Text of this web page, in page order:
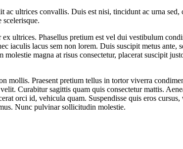
ac ultrices convallis. Duis est nisi, tincidunt ac urna
ultrices. Phasellus pretium est vel dui vestibulum
iaculis lacus sem non lorem. Duis suscipit metus ante,
magna at risus consectetur, placerat suscipit
mollis. Praesent pretium tellus in tortor viverra
Curabitur sagittis quam quis consectetur mattis.
orci id, vehicula quam. Suspendisse quis eros
Nunc pulvinar sollicitudin molestie.